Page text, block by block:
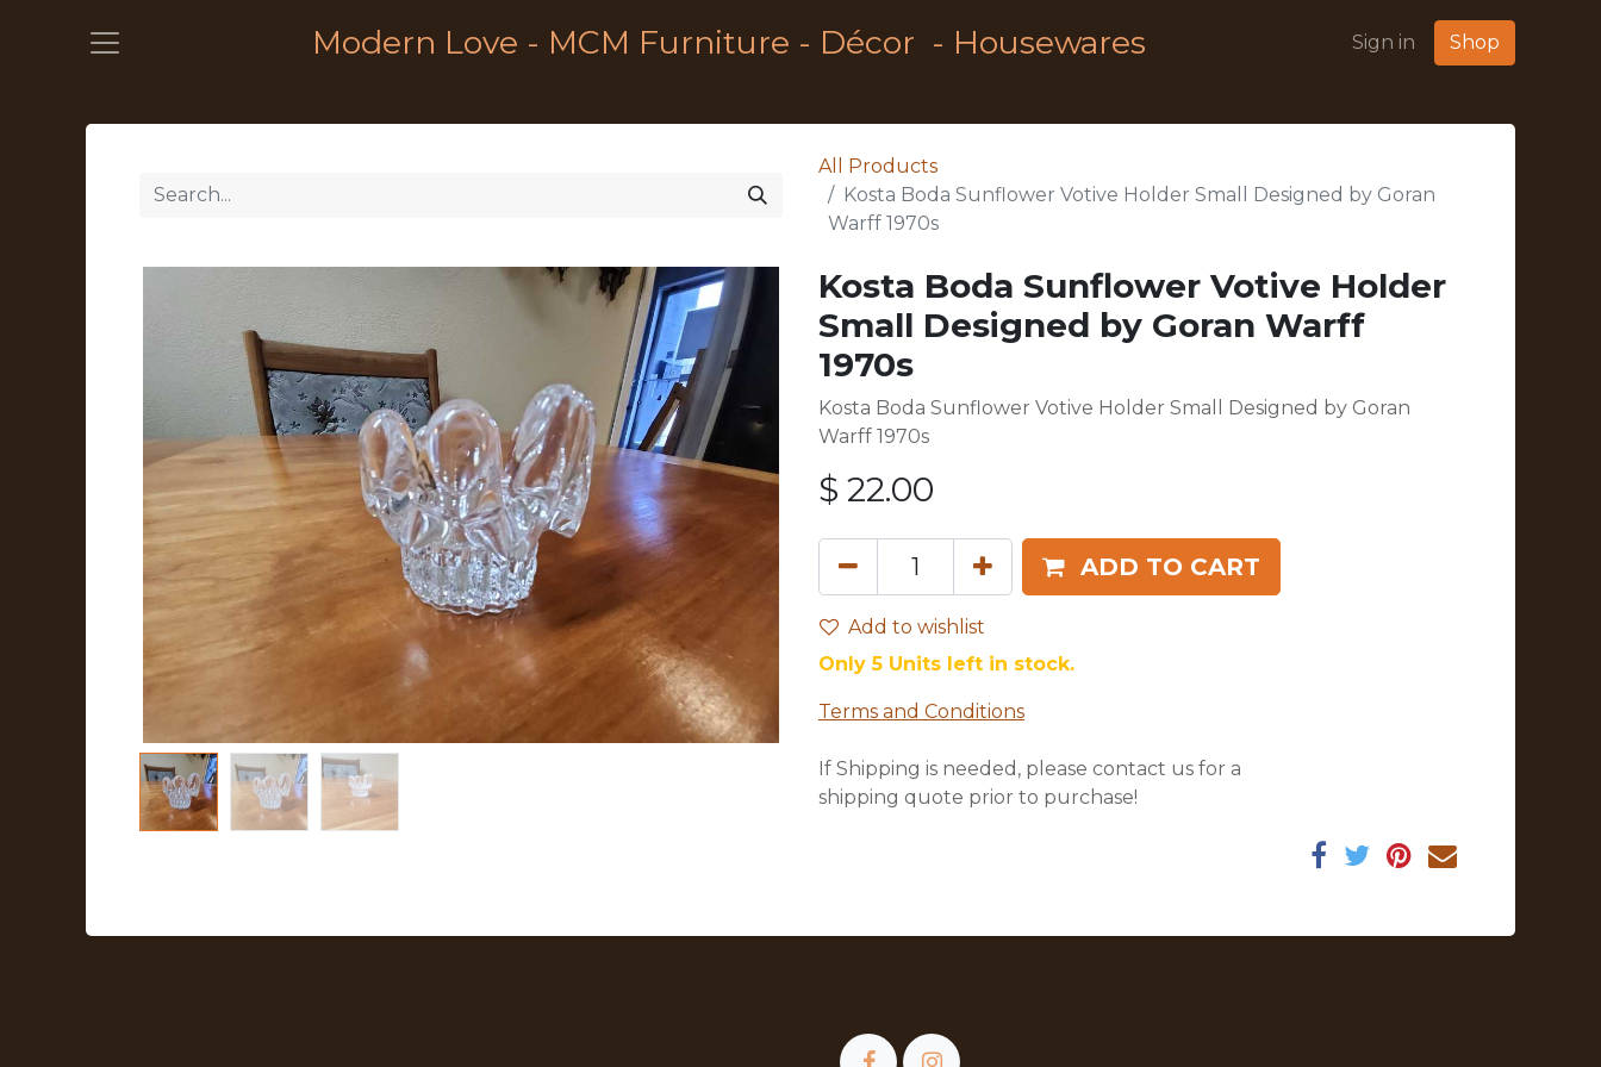
Modern Love - MCM Furniture - Décor - Housewares Sign in Shop
All Products
Kosta Boda Sunflower Votive Holder Small Designed by Goran
Warff 1970s
Kosta Boda Sunflower Votive Holder
Small Designed by Goran Warff
1970s
Kosta Boda Sunflower Votive Holder Small Designed by Goran
Warff 1970s
$ 22.00
ADD TO CART
Add to wishlist
Only 5 Units left in stock.
Terms and Conditions
If Shipping is needed, please contact us for a
shipping quote prior to purchase!